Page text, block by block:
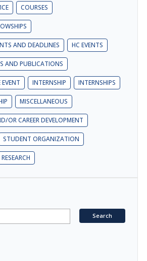
COURSES
AND DEADLINES HC EVENTS
AND PUBLICATIONS
INTERNSHIP INTERNSHIPS
MISCELLANEOUS
OR CAREER DEVELOPMENT
STUDENT ORGANIZATION